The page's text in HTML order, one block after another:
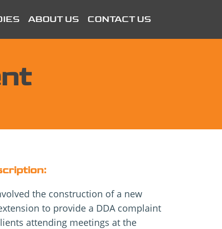
ABOUT US CONTACT US
the construction of a new
to provide a DDA complaint
attending meetings at the